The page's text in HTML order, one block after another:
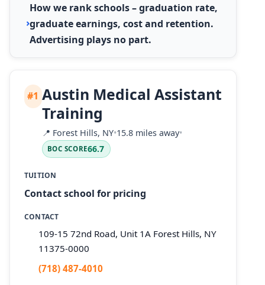
How we rank schools – graduation rate,
graduate earnings, cost and retention.
Advertising plays no part.
#1 Austin Medical Assistant
Training
📍 Forest Hills, NY•15.8 miles away•
BOC SCORE66.7
TUITION
Contact school for pricing
CONTACT
109-15 72nd Road, Unit 1A Forest Hills, NY
11375-0000
(718) 487-4010